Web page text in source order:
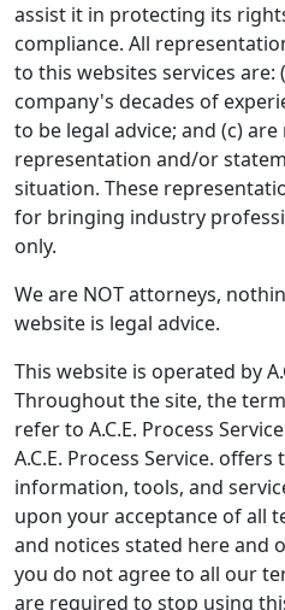
assist it in protecting its
compliance. All
to this websites services are:
company's decades of
to be legal advice; and (c)
representation and/or
situation. These
for bringing industry
only.
We are NOT attorneys,
website is legal advice.
This website is operated by
Throughout the site, the
refer to A.C.E. Process
A.C.E. Process Service.
information, tools, and
upon your acceptance of all
and notices stated here and
you do not agree to all our
are required to stop using